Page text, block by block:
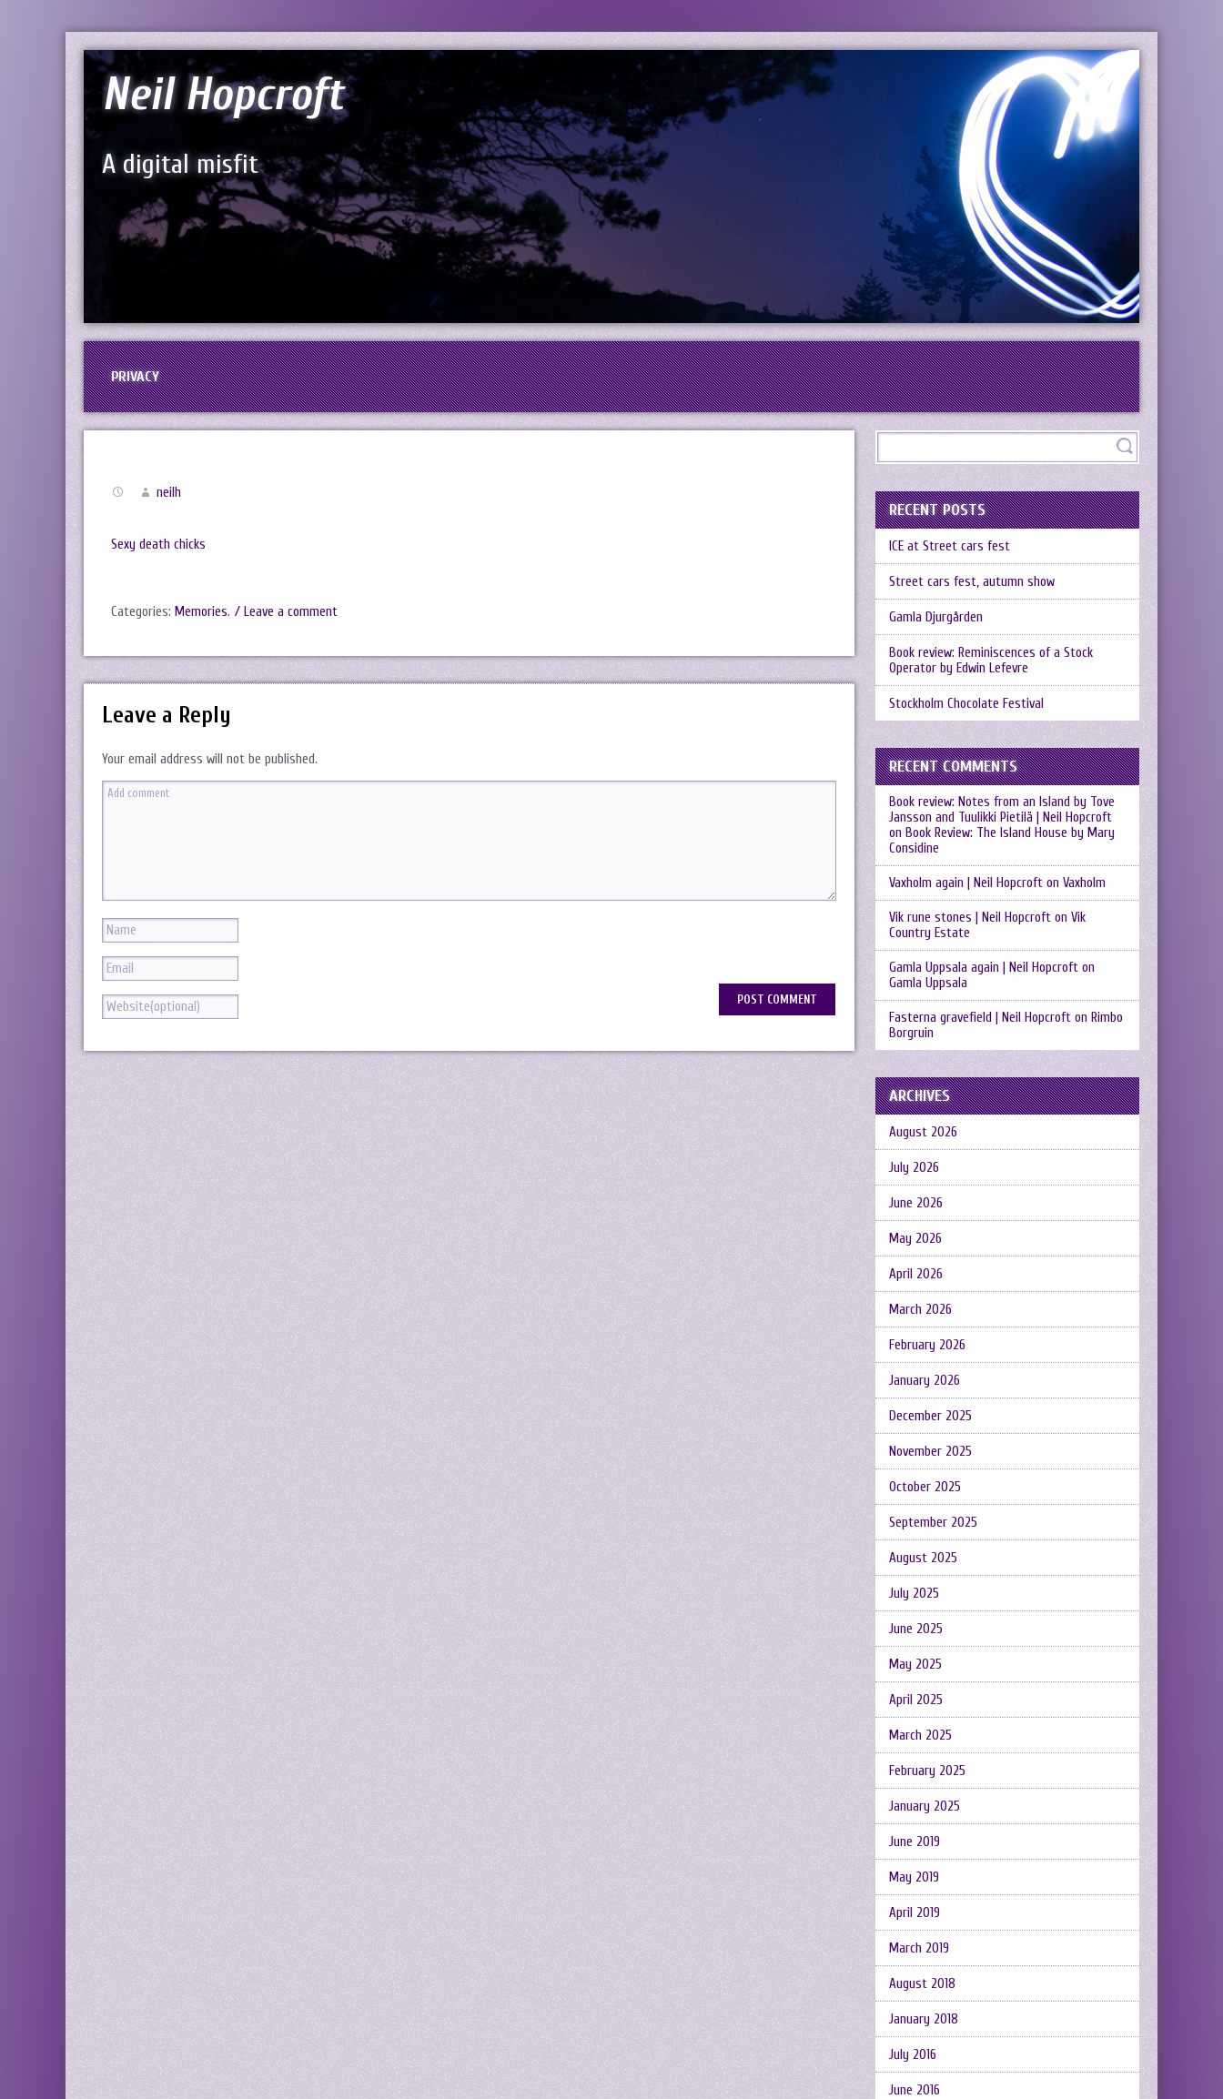
Neil Hopcroft
A digital misfit
PRIVACY
neilh
Sexy death chicks
Categories: Memories. / Leave a comment
Leave a Reply
Your email address will not be published.
RECENT POSTS
ICE at Street cars fest
Street cars fest, autumn show
Gamla Djurgården
Book review: Reminiscences of a Stock
Operator by Edwin Lefevre
Stockholm Chocolate Festival
RECENT COMMENTS
Book review: Notes from an Island by Tove
Jansson and Tuulikki Pietilä | Neil Hopcroft
on Book Review: The Island House by Mary
Considine
Vaxholm again | Neil Hopcroft on Vaxholm
Vik rune stones | Neil Hopcroft on Vik
Country Estate
Gamla Uppsala again | Neil Hopcroft on
Gamla Uppsala
Fasterna gravefield | Neil Hopcroft on Rimbo
Borgruin
ARCHIVES
August 2026
July 2026
June 2026
May 2026
April 2026
March 2026
February 2026
January 2026
December 2025
November 2025
October 2025
September 2025
August 2025
July 2025
June 2025
May 2025
April 2025
March 2025
February 2025
January 2025
June 2019
May 2019
April 2019
March 2019
August 2018
January 2018
July 2016
June 2016